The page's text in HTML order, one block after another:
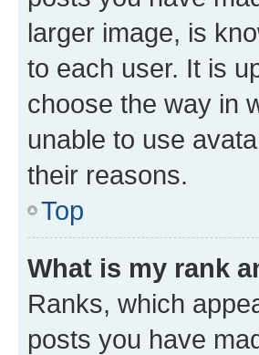
larger image, is
to each user. It is
choose the way in
unable to use
their reasons.
Top
What is my rank
Ranks, which
posts you have